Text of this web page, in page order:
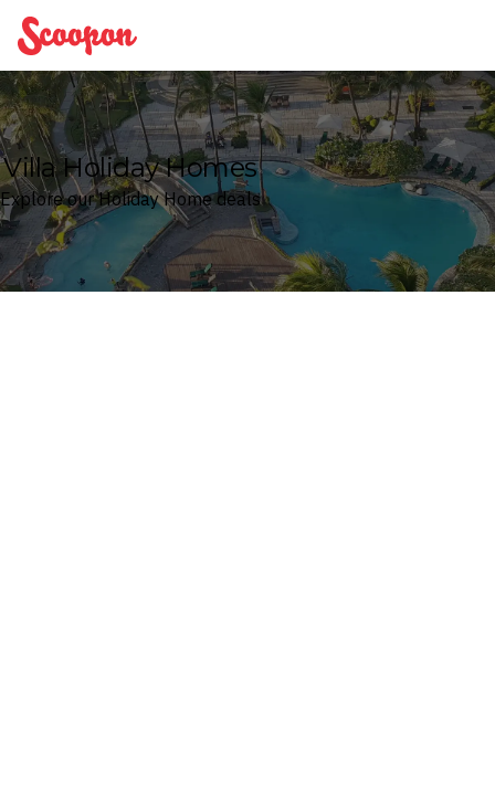
Scoopon
Villa Holiday Homes
Explore our Holiday Home deals